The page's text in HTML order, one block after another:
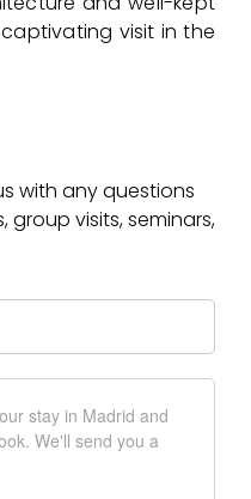
visit in the
with any questions
group visits, seminars,